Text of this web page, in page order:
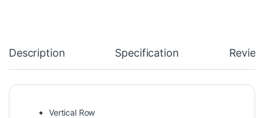
Description Specification
Vertical Row